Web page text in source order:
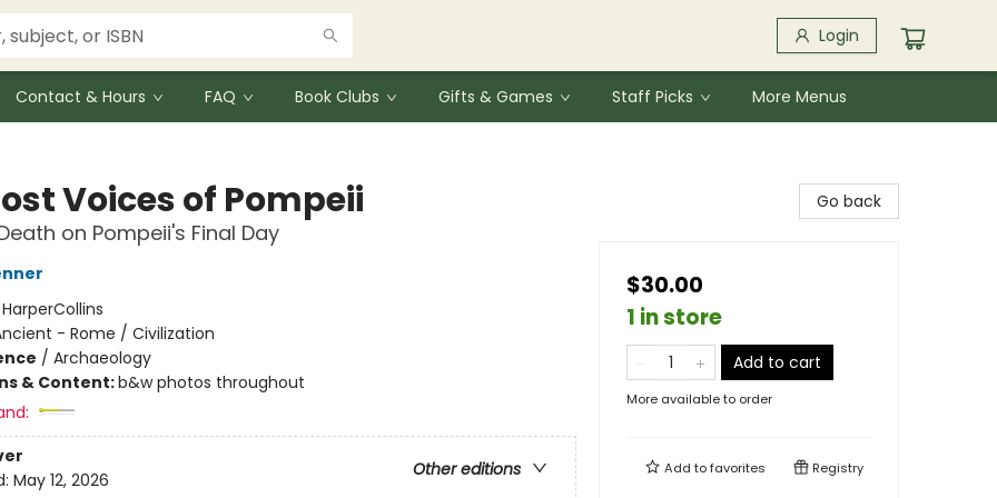
Login
Contact & Hours FAQ Book Clubs Gifts & Games Staff Picks More Menus
Voices of Pompeii
on Pompeii's Final Day
HarperCollins
- Rome / Civilization
/ Archaeology
& Content:b&w photos throughout
Other editions
May 12, 2026
Go back
$30.00
1 in store
Add to cart
More available to order
Add tofavorites Registry